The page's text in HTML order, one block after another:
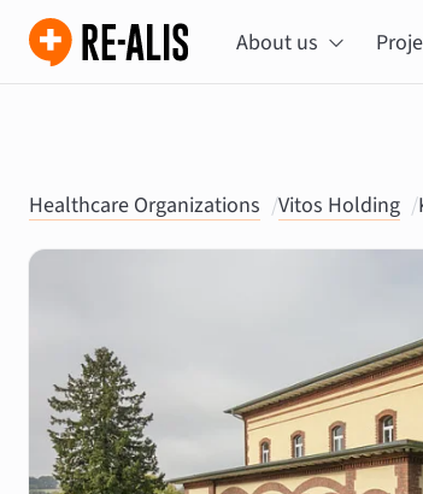
About us
Healthcare Organizations / Vitos Holding /